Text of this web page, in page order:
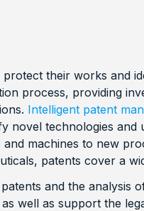
their works and
process, providing
Intelligent patent
novel technologies
machines to new
patents cover a
and the analysis
well as support the